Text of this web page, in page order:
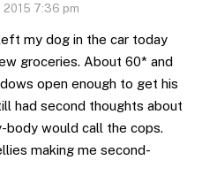
2015 7:36 pm
my dog in the car today
groceries. About 60* and
open enough to get his
had second thoughts about
body would call the cops.
making me second-